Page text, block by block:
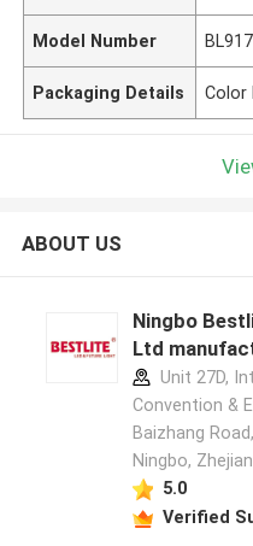
Model Number
Packaging Details Color
ABOUT US
Ningbo
Ltd
Unit 27D,
Convention &
Baizhang
Ningbo,
5.0
Verified